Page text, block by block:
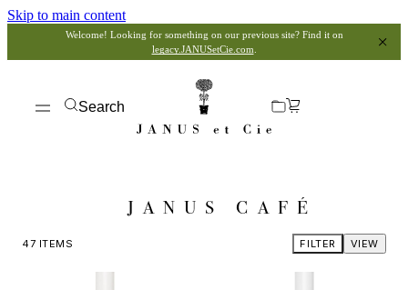
Skip to main content
Welcome! Looking for something on our previous site? Find it on
legacy.JANUSetCie.com
Search
JANUS CAFÉ
47 ITEMS VIEW
FILTER